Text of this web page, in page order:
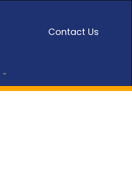
Contact Us